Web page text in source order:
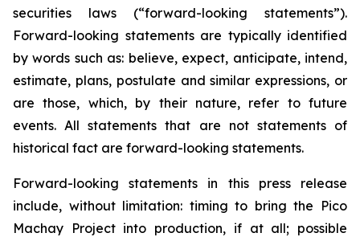
securities laws (“forward-looking statements”).
Forward-looking statements are typically identified
by words such as: believe, expect, anticipate, intend,
estimate, plans, postulate and similar expressions, or
are those, which, by their nature, refer to future
events. All statements that are not statements of
historical fact are forward-looking statements.
Forward-looking statements in this press release
include, without limitation: timing to bring the Pico
Machay Project into production, if at all; possible